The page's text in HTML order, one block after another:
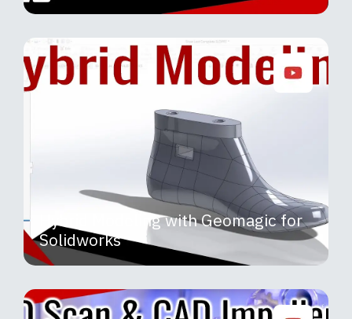
Hybrid Modeling with Geomagic for
Solidworks